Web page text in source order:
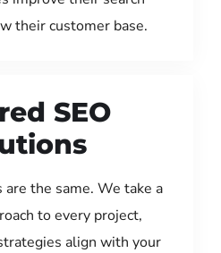
their customer base.
SEO
the same. We take a
to every project,
align with your